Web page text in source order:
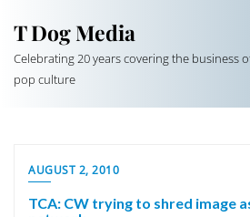
T Dog Media
Celebrating 20 years covering the business
pop culture
AUGUST 2, 2010
TCA: CW trying to shred image